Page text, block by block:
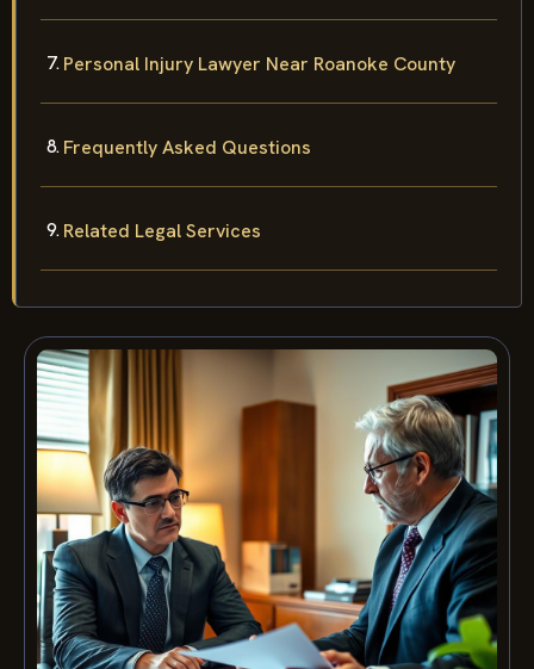
Personal Injury Lawyer Near Roanoke County
Frequently Asked Questions
Related Legal Services